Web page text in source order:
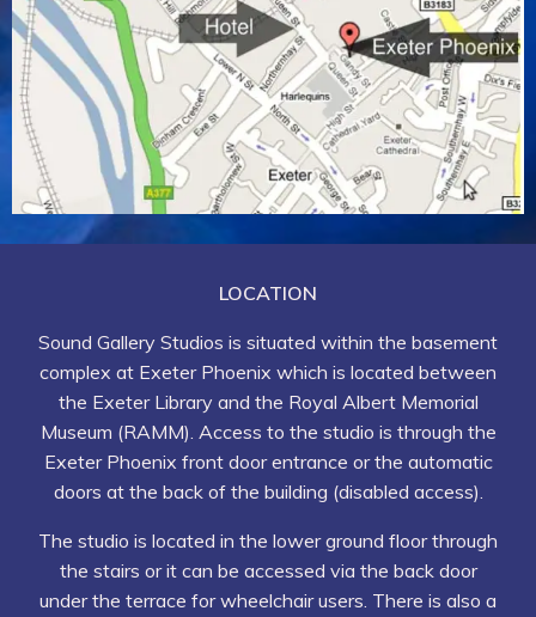
LOCATION
Sound Gallery Studios is situated within the basement
complex at Exeter Phoenix which is located between
the Exeter Library and the Royal Albert Memorial
Museum (RAMM). Access to the studio is through the
Exeter Phoenix front door entrance or the automatic
doors at the back of the building (disabled access).
The studio is located in the lower ground floor through
the stairs or it can be accessed via the back door
under the terrace for wheelchair users. There is also a